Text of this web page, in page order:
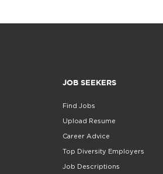
JOB SEEKERS
Find Jobs
Upload Resume
Career Advice
Top Diversity Employers
Job Descriptions